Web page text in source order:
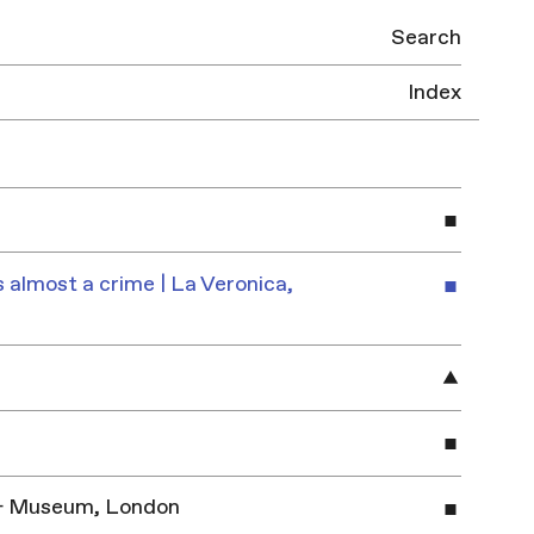
Search
Index
a crime | La Veronica,
Museum, London